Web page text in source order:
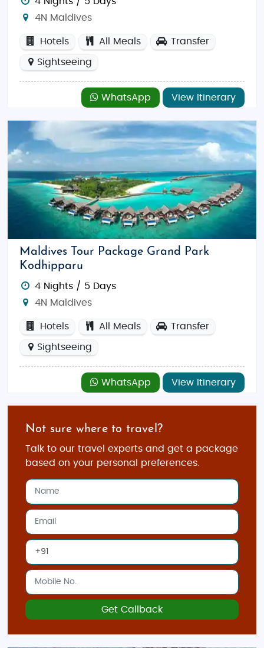
4N Maldives
Hotels All Meals Transfer
Sightseeing
WhatsApp View Itinerary
Maldives Tour Package Grand Park
Kodhipparu
4 Nights / 5 Days
4N Maldives
Hotels All Meals Transfer
Sightseeing
WhatsApp View Itinerary
Not sure where to travel?
Talk to our travel experts and get a package
based on your personal preferences.
Get Callback